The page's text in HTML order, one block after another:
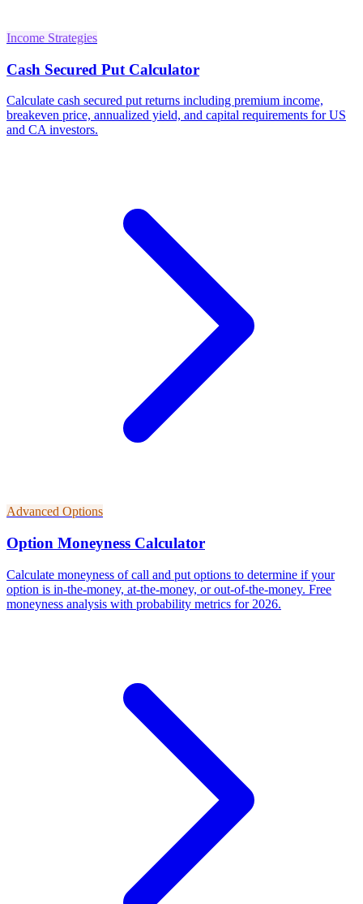
Income Strategies
Cash Secured Put Calculator
Calculate cash secured put returns including premium income,
breakeven price, annualized yield, and capital requirements for US
and CA investors.
Advanced Options
Option Moneyness Calculator
Calculate moneyness of call and put options to determine if your
option is in-the-money, at-the-money, or out-of-the-money. Free
moneyness analysis with probability metrics for 2026.